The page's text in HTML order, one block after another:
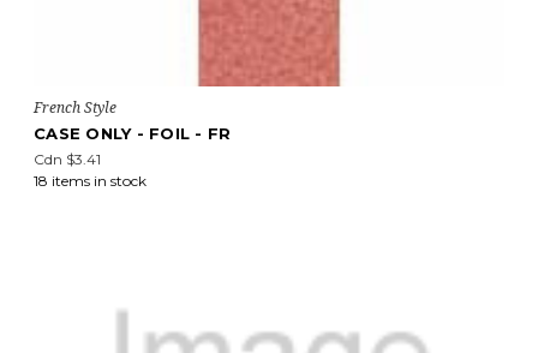
French Style
CASE ONLY - FOIL - FR
Cdn $3.41
18 items in stock